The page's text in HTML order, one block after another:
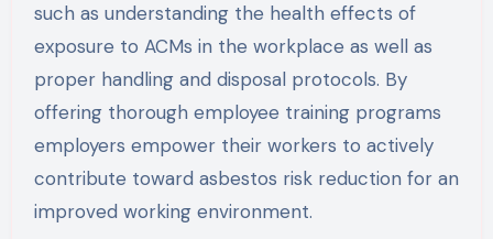
such as understanding the health effects of
exposure to ACMs in the workplace as well as
proper handling and disposal protocols. By
offering thorough employee training programs
employers empower their workers to actively
contribute toward asbestos risk reduction for an
improved working environment.